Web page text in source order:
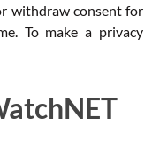
withdraw consent for
To make a privacy